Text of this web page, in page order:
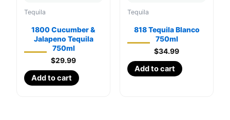
Tequila
1800 Cucumber &
Jalapeno Tequila
750ml
$29.99
Add to cart
Tequila
818 Tequila Blanco
750ml
$34.99
Add to cart